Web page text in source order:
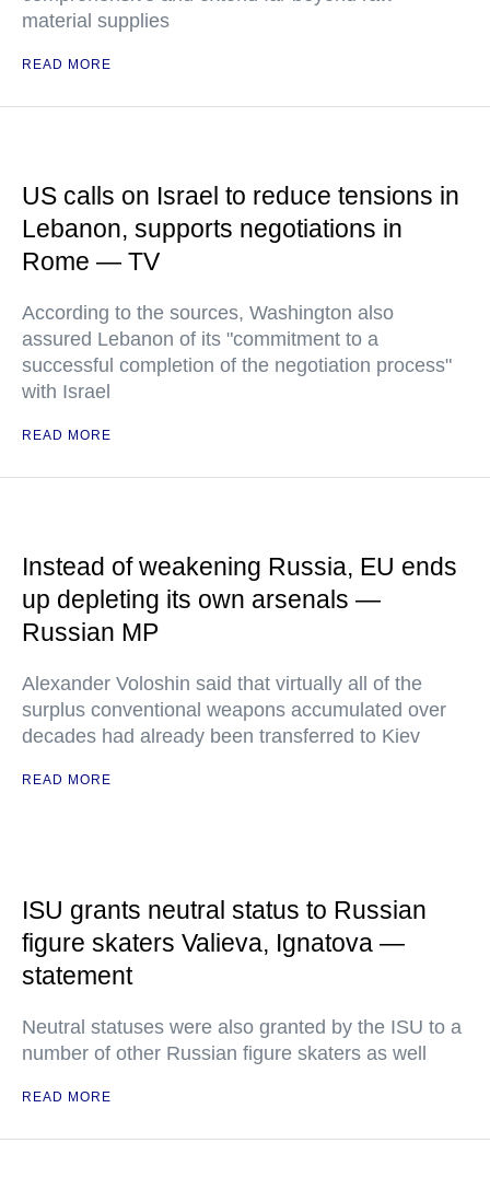
material supplies
READ MORE
US calls on Israel to reduce tensions in
Lebanon, supports negotiations in
Rome — TV
According to the sources, Washington also
assured Lebanon of its "commitment to a
successful completion of the negotiation process"
with Israel
READ MORE
Instead of weakening Russia, EU ends
up depleting its own arsenals —
Russian MP
Alexander Voloshin said that virtually all of the
surplus conventional weapons accumulated over
decades had already been transferred to Kiev
READ MORE
ISU grants neutral status to Russian
figure skaters Valieva, Ignatova —
statement
Neutral statuses were also granted by the ISU to a
number of other Russian figure skaters as well
READ MORE